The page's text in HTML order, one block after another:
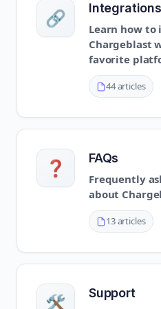
🔗 Integrations
Learn how
Chargeblast
favorite
44 articles
❓ FAQs
Frequently
about
13 articles
🛠️ Support